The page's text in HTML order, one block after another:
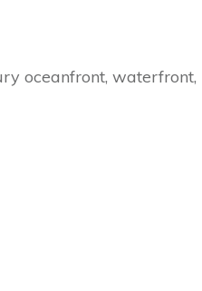
oceanfront,